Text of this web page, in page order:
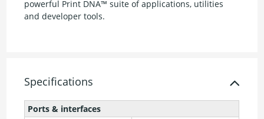
powerful Print DNA™ suite of applications, utilities
and developer tools.
Specifications
Ports & interfaces